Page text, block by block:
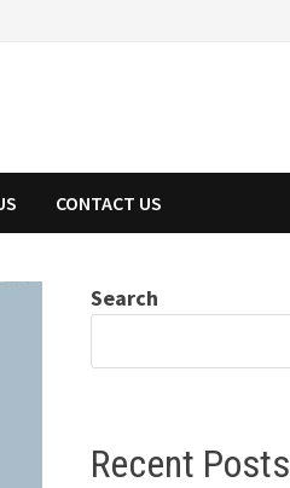
CONTACT US
Search
Recent Posts